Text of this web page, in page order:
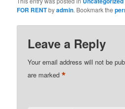
FOR RENTbyadmin. Bookmark the
Leave a Reply
Your email address will not be
are marked*